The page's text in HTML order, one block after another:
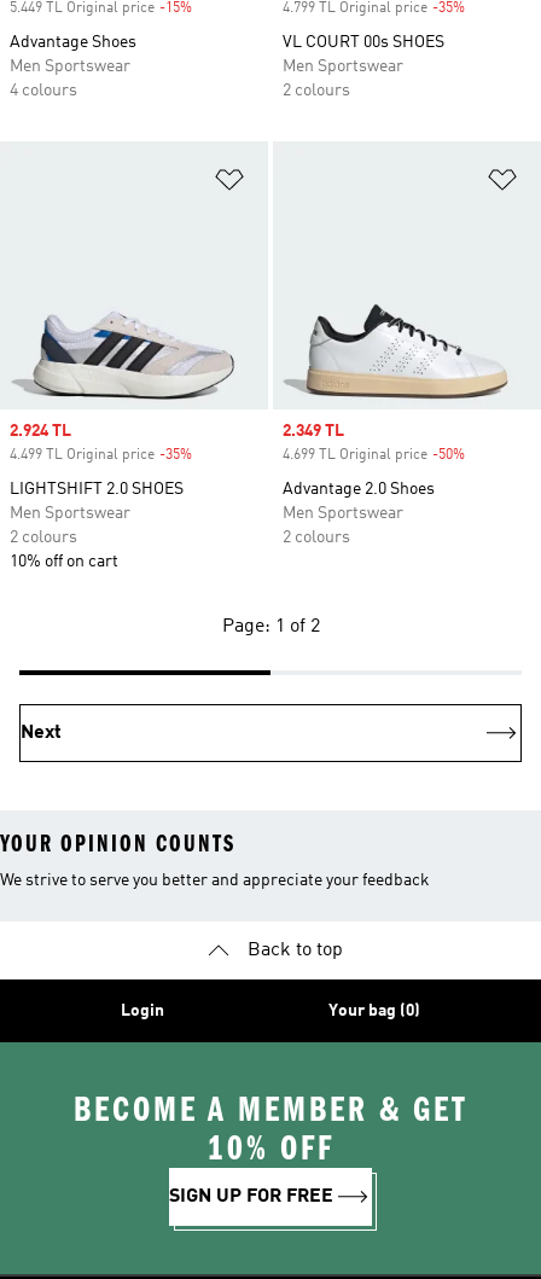
5.449 TL Original price -15%
Advantage Shoes
Men Sportswear
4 colours
4.799 TL Original price -35%
VL COURT 00s SHOES
Men Sportswear
2 colours
Sale price
2.924 TL
4.499 TL Original price -35%
LIGHTSHIFT 2.0 SHOES
Men Sportswear
2 colours
10% off on cart
Sale price
2.349 TL
4.699 TL Original price -50%
Advantage 2.0 Shoes
Men Sportswear
2 colours
Page: 1 of 2
Next
YOUR OPINION COUNTS
We strive to serve you better and appreciate your feedback
Back to top
Login Your bag (0)
BECOME A MEMBER & GET
10% OFF
SIGN UP FOR FREE